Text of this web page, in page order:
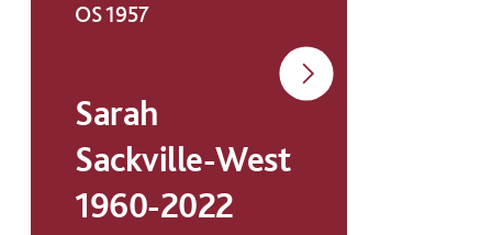
OS 1957
Sarah
Sackville-West
1960-2022